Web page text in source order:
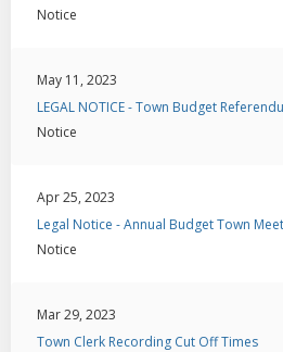
Notice
May 11, 2023
LEGAL NOTICE - Town Budget
Notice
Apr 25, 2023
Legal Notice - Annual Budget Town
Notice
Mar 29, 2023
Town Clerk Recording Cut Off Times